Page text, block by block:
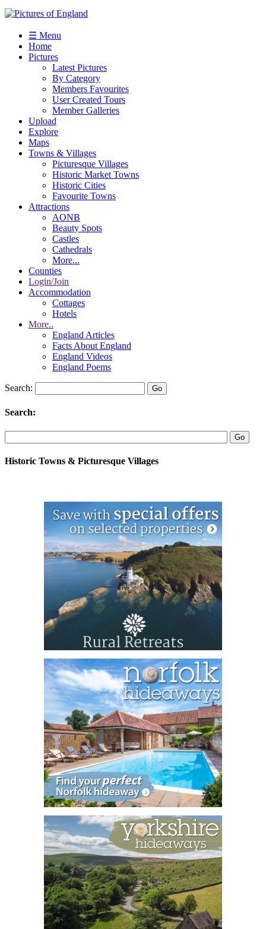
☰ Menu
Home
Pictures
Latest Pictures
By Category
Members Favourites
User Created Tours
Member Galleries
Upload
Explore
Maps
Towns & Villages
Picturesque Villages
Historic Market Towns
Historic Cities
Favourite Towns
Attractions
AONB
Beauty Spots
Castles
Cathedrals
More...
Counties
Login/Join
Accommodation
Cottages
Hotels
More..
England Articles
Facts About England
England Videos
England Poems
Search:
Search:
Historic Towns & Picturesque Villages